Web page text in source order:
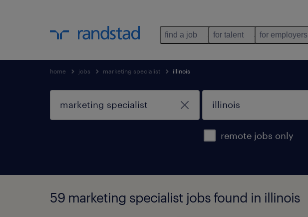
find a job for talent for employers
home jobs marketing specialist illinois
remote jobs only
59 marketing specialist jobs found in illinois